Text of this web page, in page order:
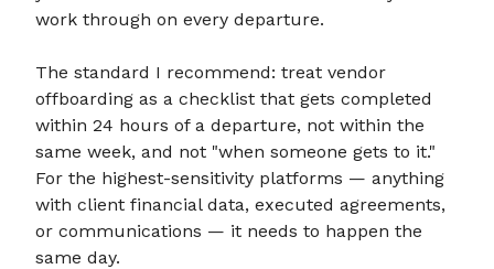
work through on every departure.
The standard I recommend: treat vendor
offboarding as a checklist that gets completed
within 24 hours of a departure, not within the
same week, and not "when someone gets to it."
For the highest-sensitivity platforms — anything
with client financial data, executed agreements,
or communications — it needs to happen the
same day.